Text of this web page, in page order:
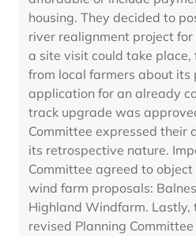
housing. They decided to
river realignment project
a site visit could take place,
from local farmers about
application for an already
track upgrade was
Committee expressed their
its retrospective nature.
Committee agreed to
wind farm proposals:
Highland Windfarm. Lastly,
revised Planning